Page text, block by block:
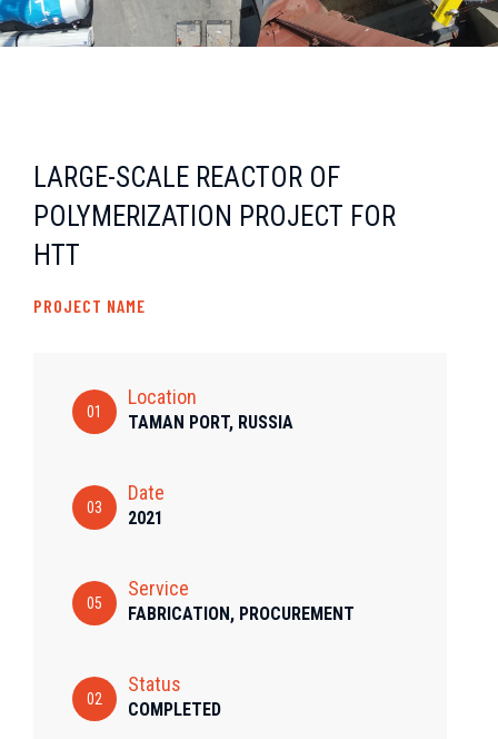
LARGE-SCALE REACTOR OF
POLYMERIZATION PROJECT FOR
HTT
PROJECT NAME
01
Location
TAMAN PORT, RUSSIA
03
Date
2021
05
Service
FABRICATION, PROCUREMENT
02
Status
COMPLETED